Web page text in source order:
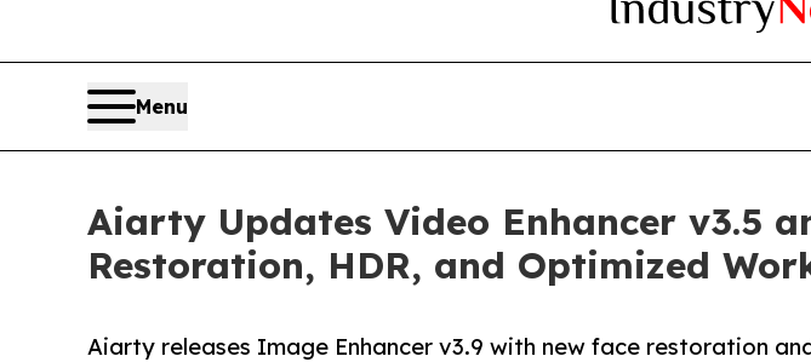
Menu
Aiarty Updates Video Enhancer v3.5
Restoration, HDR, and Optimized
Aiarty releases Image Enhancer v3.9 with new face restoration